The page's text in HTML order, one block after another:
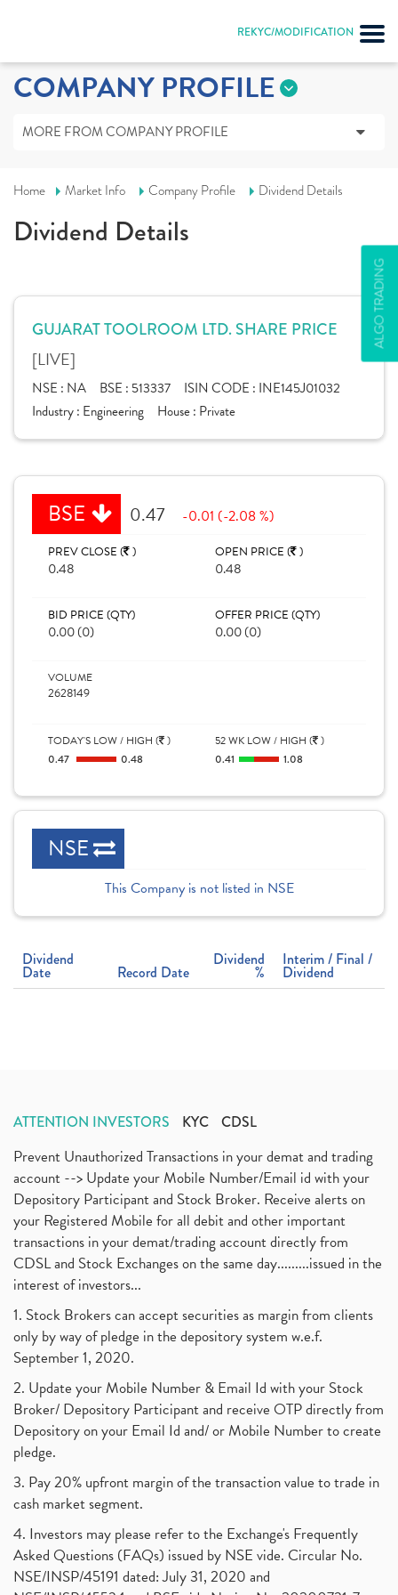
REKYC/MODIFICATION
ALGO TRADING
COMPANY PROFILE
MORE FROM COMPANY PROFILE
Home Market Info Company Profile Dividend Details
Dividend Details
GUJARAT TOOLROOM LTD. SHARE PRICE
[LIVE]
NSE : NA BSE : 513337 ISIN CODE : INE145J01032
Industry : Engineering House : Private
BSE 0.47 -0.01 (-2.08 %)
PREV CLOSE ( )
0.48
OPEN PRICE ( )
0.48
BID PRICE (QTY)
0.00 (0)
OFFER PRICE (QTY)
0.00 (0)
VOLUME
2628149
TODAY'S LOW / HIGH ( )
0.47 0.48
52 WK LOW / HIGH ( )
0.41 1.08
NSE
This Company is not listed in NSE
Dividend
Date Record Date
Dividend
%
Interim / Final /
Dividend
ATTENTION INVESTORS KYC CDSL
Prevent Unauthorized Transactions in your demat and trading
account --> Update your Mobile Number/Email id with your
Depository Participant and Stock Broker. Receive alerts on
your Registered Mobile for all debit and other important
transactions in your demat/trading account directly from
CDSL and Stock Exchanges on the same day.........issued in the
interest of investors...
1. Stock Brokers can accept securities as margin from clients
only by way of pledge in the depository system w.e.f.
September 1, 2020.
2. Update your Mobile Number & Email Id with your Stock
Broker/ Depository Participant and receive OTP directly from
Depository on your Email Id and/ or Mobile Number to create
pledge.
3. Pay 20% upfront margin of the transaction value to trade in
cash market segment.
4. Investors may please refer to the Exchange's Frequently
Asked Questions (FAQs) issued by NSE vide. Circular No.
NSE/INSP/45191 dated: July 31, 2020 and